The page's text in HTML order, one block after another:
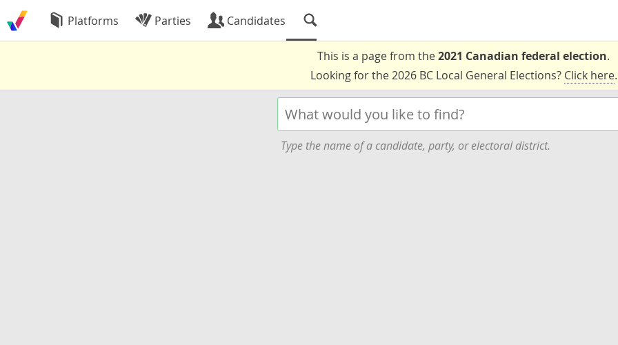
Platforms Parties Candidates
This is a page from the2021 Canadian federal election.
Looking for the 2026 BC Local General Elections? Click here.
Type the name of a candidate, party, or electoral district.